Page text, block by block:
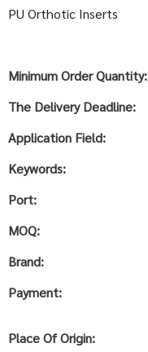
PU Orthotic Inserts
Minimum Order Quantity:
The Delivery Deadline:
Application Field:
Keywords:
Port:
MOQ:
Brand:
Payment:
Place Of Origin: